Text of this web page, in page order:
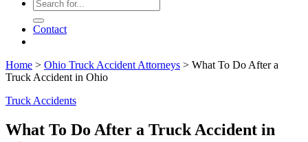
Contact
Home > Ohio Truck Accident Attorneys > What To Do After a
Truck Accident in Ohio
Truck Accidents
What To Do After a Truck Accident in